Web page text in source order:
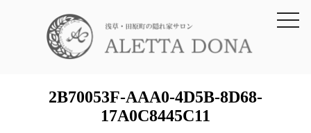
toggle
2B70053F-AAA0-4D5B-8D68-
17A0C8445C11